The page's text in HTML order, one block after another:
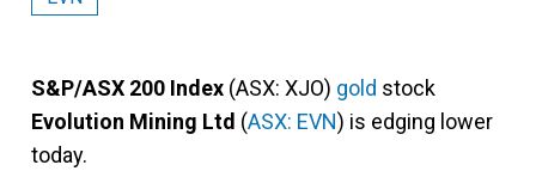
S&P/ASX 200 Index (ASX: XJO) gold stock
Evolution Mining Ltd (ASX: EVN) is edging lower
today.